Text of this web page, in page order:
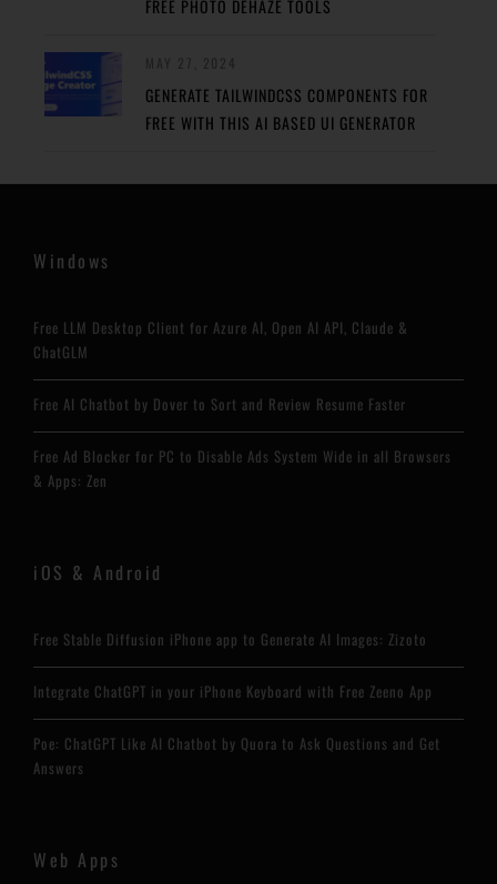
FREE PHOTO DEHAZE TOOLS
GENERATE TAILWINDCSS COMPONENTS FOR
FREE WITH THIS AI BASED UI GENERATOR
Windows
Free LLM Desktop Client for Azure AI, Open AI API, Claude &
ChatGLM
Free AI Chatbot by Dover to Sort and Review Resume Faster
Free Ad Blocker for PC to Disable Ads System Wide in all Browsers
& Apps: Zen
iOS & Android
Free Stable Diffusion iPhone app to Generate AI Images: Zizoto
Integrate ChatGPT in your iPhone Keyboard with Free Zeeno App
Poe: ChatGPT Like AI Chatbot by Quora to Ask Questions and Get
Answers
Web Apps